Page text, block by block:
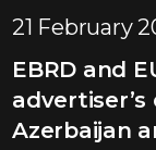
21 February
EBRD and
advertiser’s
Azerbaijan